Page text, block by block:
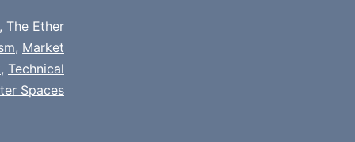
, The Ether
, Market
, Technical
Spaces